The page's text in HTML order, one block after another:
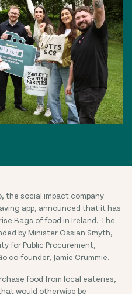
the social impact company
app, announced that it has
Bags of food in Ireland. The
by Minister Ossian Smyth,
for Public Procurement,
co-founder, Jamie Crummie.
food from local eateries,
would otherwise be